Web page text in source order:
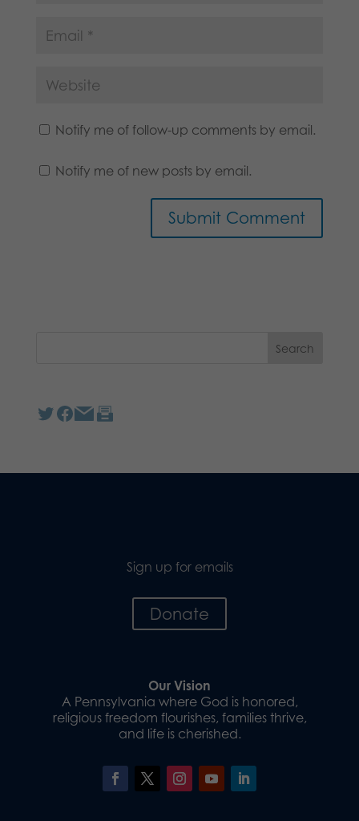
Notify me of follow-up comments by email.
Notify me of new posts by email.
Sign up for emails
Donate
Our Vision
A Pennsylvania where God is honored,
religious freedom flourishes, families thrive,
and life is cherished.